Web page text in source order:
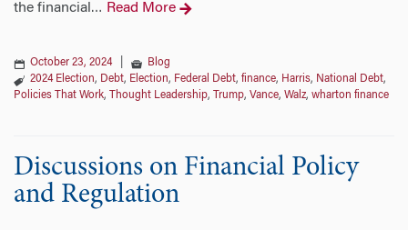
the financial … Read More
October 23, 2024
Blog
2024 Election, Debt, Election, Federal Debt, finance, Harris, National Debt,
Policies That Work, Thought Leadership, Trump, Vance, Walz, wharton finance
Discussions on Financial Policy
and Regulation